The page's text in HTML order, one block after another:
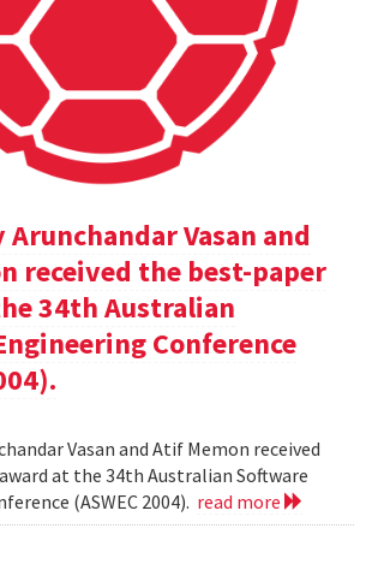
Arunchandar Vasan and
received the best-paper
34th Australian
Conference
Vasan and Atif Memon received
at the 34th Australian Software
(ASWEC 2004). read more